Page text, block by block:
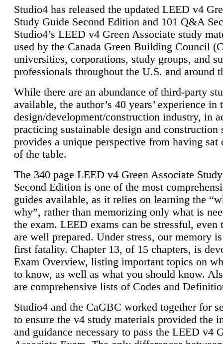
Studio4 has released the updated LEED v4
Study Guide Second Edition and 101 Q&A
Studio4’s LEED v4 Green Associate study
used by the Canada Green Building Council
universities, corporations, study groups, and
professionals throughout the U.S. and around
While there are an abundance of third-party
available, the author’s 40 years’ experience in
design/development/construction industry, in
practicing sustainable design and construction
provides a unique perspective from having sat
of the table.
The 340 page LEED v4 Green Associate
Second Edition is one of the most
guides available, as it relies on learning the
why”, rather than memorizing only what is
the exam. LEED exams can be stressful, even
are well prepared. Under stress, our memory
first fatality. Chapter 13, of 15 chapters, is
Exam Overview, listing important topics on
to know, as well as what you should know.
are comprehensive lists of Codes and
Studio4 and the CaGBC worked together for
to ensure the v4 study materials provided the
and guidance necessary to pass the LEED v4